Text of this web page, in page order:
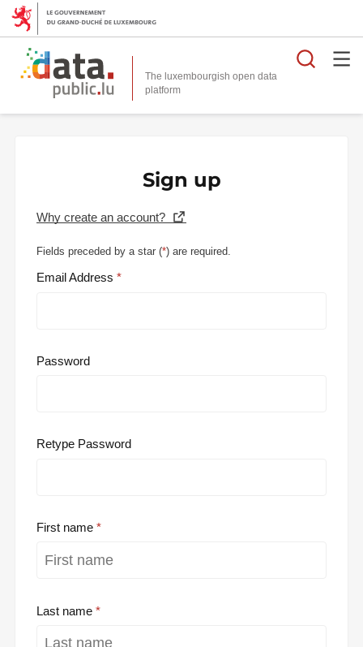
The luxembourgish open data
platform
Sign up
Why create an account?
Fields preceded by a star (*) are required.
Email Address
Password
Retype Password
First name
Last name